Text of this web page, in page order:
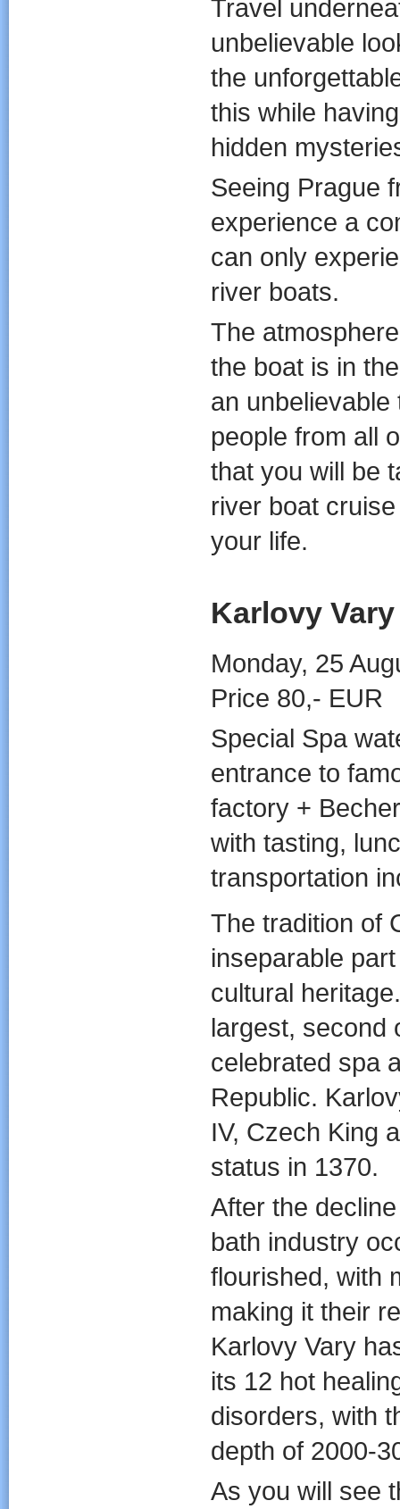
Travel
unbelievable
the
this while
hidden
Seeing Prague
experience a
can only
river boats.
The
the boat is in
an
people from all
that you will be
river boat
your life.
Karlovy
Monday, 25
Price 80,- EUR
Special Spa
entrance to
factory +
with tasting,
transportation
The tradition of
inseparable
cultural
largest, second
celebrated spa
Republic.
IV, Czech King
status in 1370.
After the
bath industry
flourished, with
making it their
Karlovy Vary
its 12 hot
disorders, with
depth of 2000-
As you will see